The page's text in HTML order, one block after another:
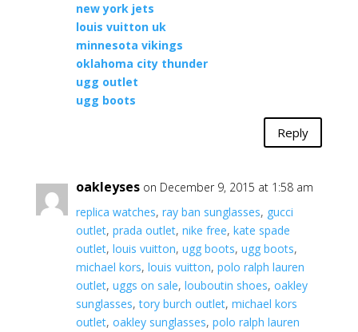
new york jets
louis vuitton uk
minnesota vikings
oklahoma city thunder
ugg outlet
ugg boots
Reply
oakleyses on December 9, 2015 at 1:58 am
replica watches, ray ban sunglasses, gucci
outlet, prada outlet, nike free, kate spade
outlet, louis vuitton, ugg boots, ugg boots,
michael kors, louis vuitton, polo ralph lauren
outlet, uggs on sale, louboutin shoes, oakley
sunglasses,tory burch outlet, michael kors
outlet, oakley sunglasses, polo ralph lauren